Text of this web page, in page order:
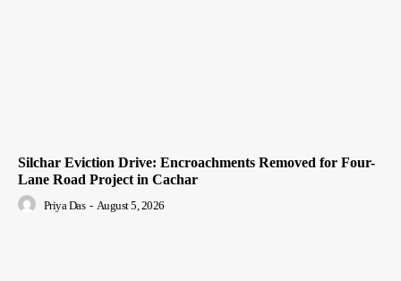
Silchar Eviction Drive: Encroachments Removed for Four-
Lane Road Project in Cachar
Priya Das - August 5, 2026